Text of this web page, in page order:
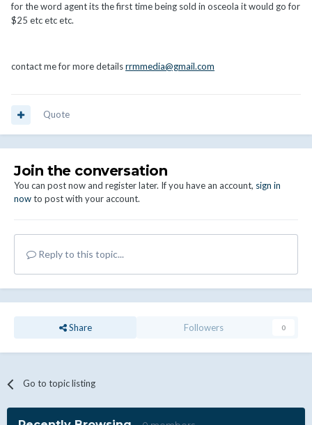
for the word agent its the first time being sold in osceola it would go for
$25 etc etc etc.
contact me for more detailsrrmmedia@gmail.com
Quote
Join the conversation
You can post now and register later. If you have an account, sign in
nowto post with your account.
Reply to this topic...
Share Followers 0
Go to topic listing